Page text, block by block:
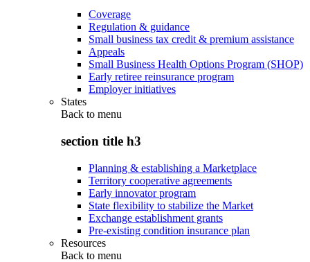
Coverage
Regulation & guidance
Small business tax credit & premium assistance
Appeals
Small Business Health Options Program (SHOP)
Early retiree reinsurance program
Employer initiatives
States
Back to menu
section title h3
Planning & establishing a Marketplace
Territory cooperative agreements
Early innovator program
State flexibility to stabilize the Market
Exchange establishment grants
Pre-existing condition insurance plan
Resources
Back to menu